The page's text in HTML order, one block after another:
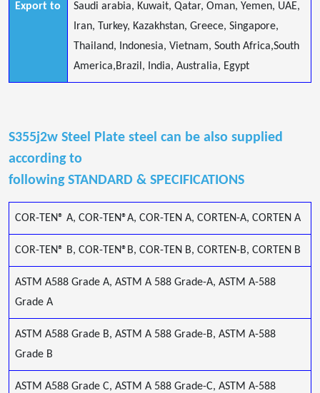
Export to
Saudi arabia, Kuwait, Qatar, Oman, Yemen, UAE,
Iran, Turkey, Kazakhstan, Greece, Singapore,
Thailand, Indonesia, Vietnam, South Africa,South
America,Brazil, India, Australia, Egypt
S355j2w Steel Plate steel can be also supplied
according to
following STANDARD & SPECIFICATIONS
COR-TEN® A, COR-TEN®A, COR-TEN A, CORTEN-A, CORTEN A
COR-TEN® B, COR-TEN®B, COR-TEN B, CORTEN-B, CORTEN B
ASTM A588 Grade A, ASTM A 588 Grade-A, ASTM A-588
Grade A
ASTM A588 Grade B, ASTM A 588 Grade-B, ASTM A-588
Grade B
ASTM A588 Grade C, ASTM A 588 Grade-C, ASTM A-588